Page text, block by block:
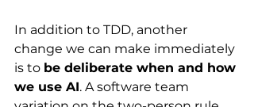
In addition to TDD, another
change we can make immediately
is to be deliberate when and how
we use AI. A software team